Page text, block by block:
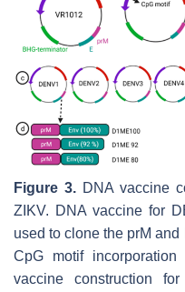
Figure 3. DNA vaccine
ZIKV. DNA vaccine for
used to clone the prM
CpG motif
vaccine construction